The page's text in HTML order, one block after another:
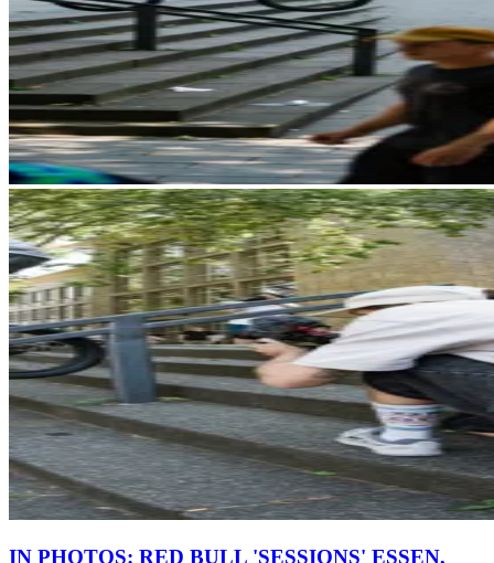
IN PHOTOS: RED BULL 'SESSIONS' ESSEN,